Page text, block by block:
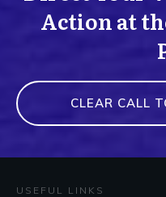
Action at
CLEAR CALL
USEFUL LINKS